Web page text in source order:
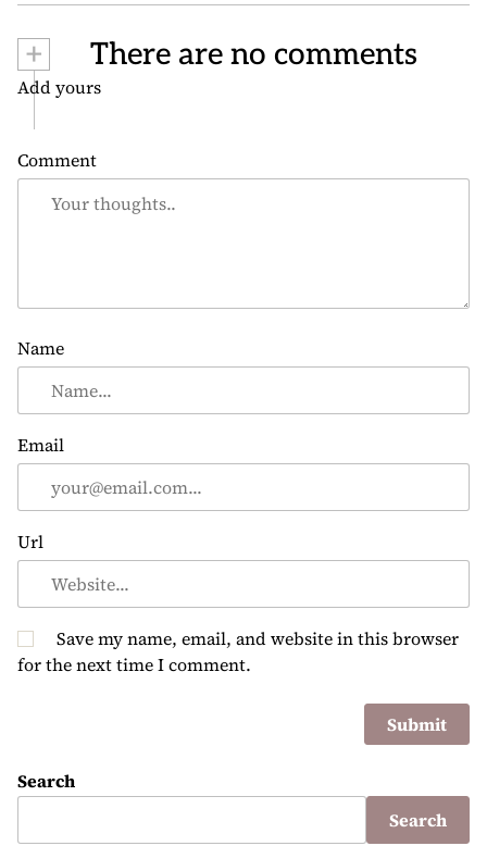
+ There are no comments
Add yours
Comment
Name
Email
Url
Save my name, email, and website in this browser
for the next time I comment.
Search
Search